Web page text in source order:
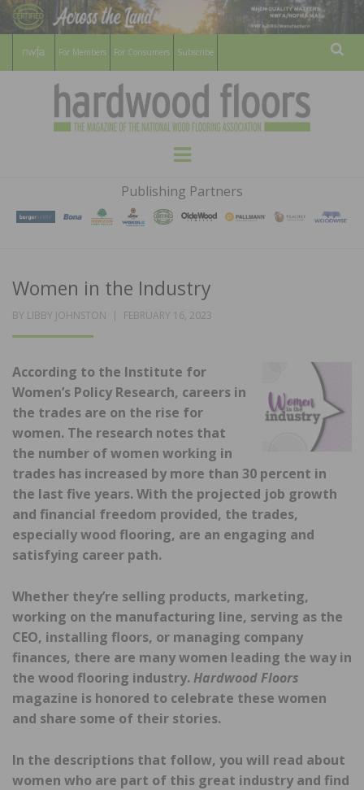
For Members For Consumers Subscribe
HARDWOOD
FLOORS
MAGAZINE
WOOD FLOORING ASSOCATION
Menu
Publishing Partners
Women in the Industry
BY LIBBY JOHNSTON
POSTED
FEBRUARY 16, 2023
According to the Institute for
Women’s Policy Research, careers in
the trades are on the rise for
women. The research notes that
the number of women working in
trades has increased by more than 30 percent in
the last five years. With the projected job growth
and financial freedom provided, the trades,
especially wood flooring, are an engaging and
satisfying career path.
Whether they’re selling products, marketing,
working on the manufacturing line, serving as the
CEO, installing floors, or managing company
finances, there are many women leading the way in
the wood flooring industry.Hardwood Floors
magazine is honored to celebrate these women
and share some of their stories.
In the descriptions that follow, you will read about
women who are part of this great industry and find